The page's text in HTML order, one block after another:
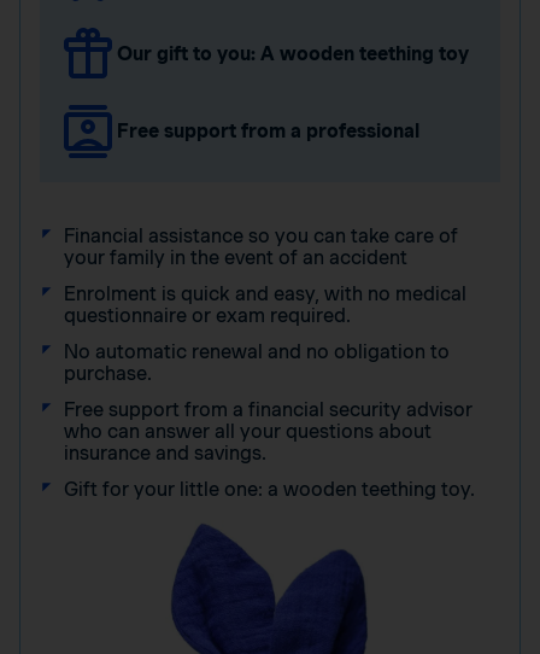
Our gift to you: A wooden teething toy
Free support from a professional
Financial assistance so you can take care of
your family in the event of an accident
Enrolment is quick and easy, with no medical
questionnaire or exam required.
No automatic renewal and no obligation to
purchase.
Free support from a financial security advisor
who can answer all your questions about
insurance and savings.
Gift for your little one: a wooden teething toy.